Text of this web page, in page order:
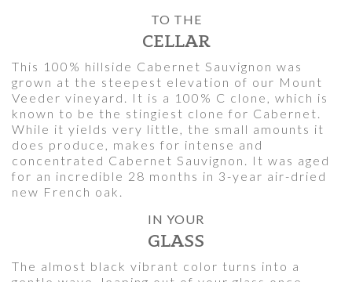
TO THE
CELLAR
This 100% hillside Cabernet Sauvignon was
grown at the steepest elevation of our Mount
Veeder vineyard. It is a 100% C clone, which is
known to be the stingiest clone for Cabernet.
While it yields very little, the small amounts it
does produce, makes for intense and
concentrated Cabernet Sauvignon. It was aged
for an incredible 28 months in 3-year air-dried
new French oak.
IN YOUR
GLASS
The almost black vibrant color turns into a